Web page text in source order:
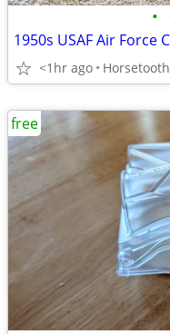
•
1950s USAF Air Force
<1hr ago
free